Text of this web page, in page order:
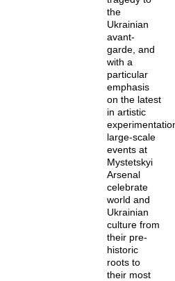
the
Ukrainian
avant-
garde, and
with a
particular
emphasis
on the latest
in artistic
large-scale
events at
Mystetskyi
Arsenal
celebrate
world and
Ukrainian
culture from
their pre-
historic
roots to
their most